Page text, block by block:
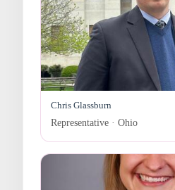
Chris Glassburn
Representative · Ohio